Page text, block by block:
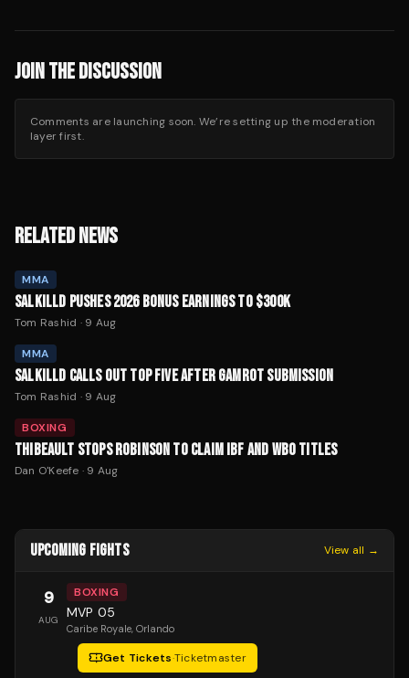
JOIN THE DISCUSSION
Comments are launching soon. We’re setting up the moderation
layer first.
RELATED NEWS
MMA
SALKILLD PUSHES 2026 BONUS EARNINGS TO $300K
Tom Rashid · 9 Aug
MMA
SALKILLD CALLS OUT TOP FIVE AFTER GAMROT SUBMISSION
Tom Rashid · 9 Aug
BOXING
THIBEAULT STOPS ROBINSON TO CLAIM IBF AND WBO TITLES
Dan O'Keefe · 9 Aug
UPCOMING FIGHTS View all →
9
AUG
BOXING
MVP 05
Caribe Royale, Orlando
Get Tickets·Ticketmaster